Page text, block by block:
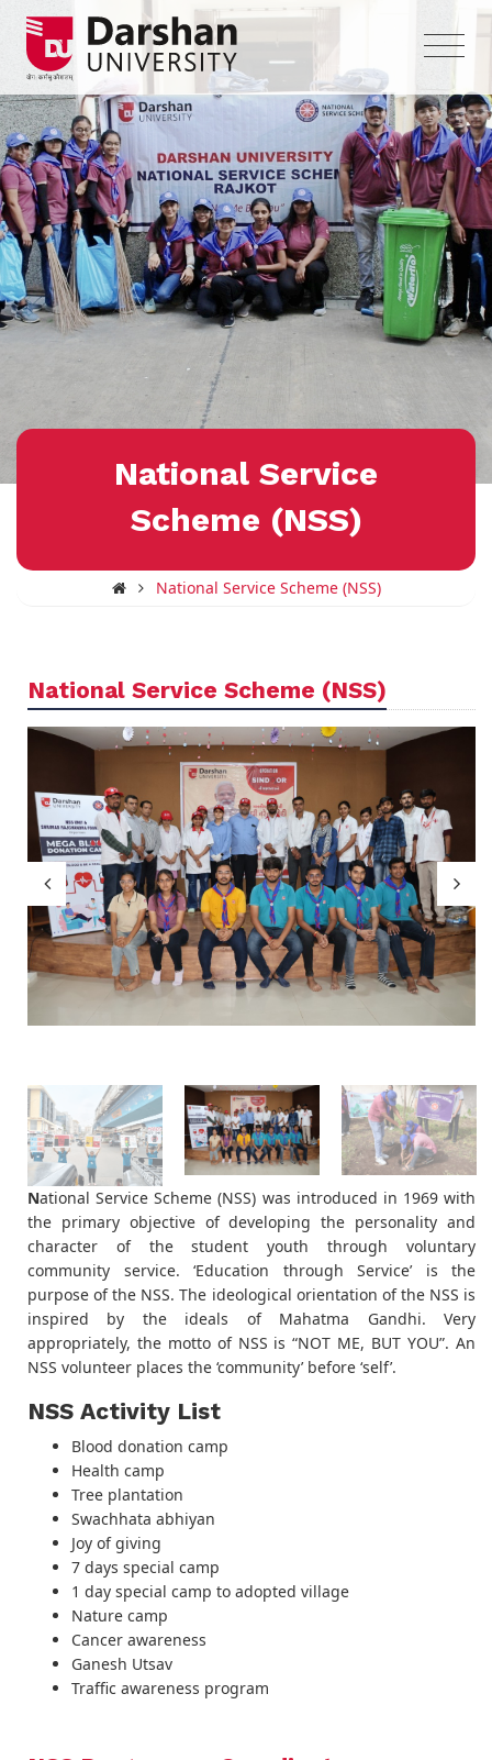
National Service
Scheme (NSS)
National Service Scheme (NSS)
National Service Scheme (NSS)
National Service Scheme (NSS) was introduced in 1969 with
the primary objective of developing the personality and
character of the student youth through voluntary
community service. ‘Education through Service’ is the
purpose of the NSS. The ideological orientation of the NSS is
inspired by the ideals of Mahatma Gandhi. Very
appropriately, the motto of NSS is “NOT ME, BUT YOU”. An
NSS volunteer places the ‘community’ before ‘self’.
NSS Activity List
Blood donation camp
Health camp
Tree plantation
Swachhata abhiyan
Joy of giving
7 days special camp
1 day special camp to adopted village
Nature camp
Cancer awareness
Ganesh Utsav
Traffic awareness program